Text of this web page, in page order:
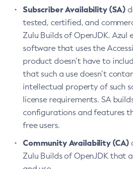
Subscriber Availability (SA)
tested, certified, and
Zulu Builds of OpenJDK. Azul
software that uses the
product doesn’t have to
that such a use doesn’t
intellectual property of such
license requirements. SA
configurations and features
free users.
Community Availability (CA)
Zulu Builds of OpenJDK that